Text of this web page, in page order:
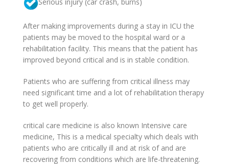
After making improvements during a stay in ICU the
patients may be moved to the hospital ward or a
rehabilitation facility. This means that the patient has
improved beyond critical and is in stable condition.
Patients who are suffering from critical illness may
need significant time and a lot of rehabilitation therapy
to get well properly.
critical care medicine is also known Intensive care
medicine, This is a medical specialty which deals with
patients who are critically ill and at risk of and are
recovering from conditions which are life-threatening.